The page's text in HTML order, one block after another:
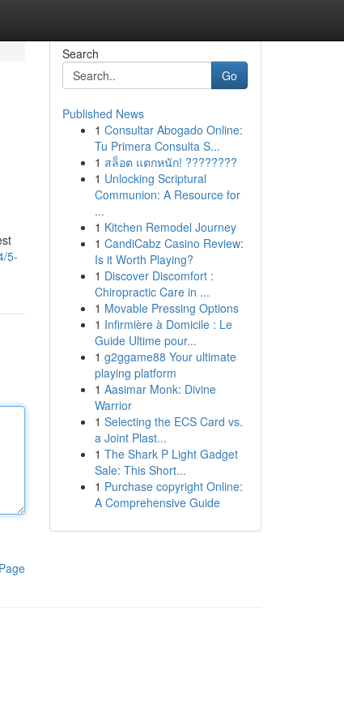
5-
Search
Go
Published News
1 Consultar Abogado Online:
Tu Primera Consulta S...
1 สล็อต แตกหนัก! ????????
1 Unlocking Scriptural
Communion: A Resource for
...
1 Kitchen Remodel Journey
1 CandiCabz Casino Review:
Is it Worth Playing?
1 Discover Discomfort :
Chiropractic Care in ...
1 Movable Pressing Options
1 Infirmière à Domicile : Le
Guide Ultime pour...
1 g2ggame88 Your ultimate
playing platform
1 Aasimar Monk: Divine
Warrior
1 Selecting the ECS Card vs.
a Joint Plast...
1 The Shark P Light Gadget
Sale: This Short...
1 Purchase copyright Online:
A Comprehensive Guide